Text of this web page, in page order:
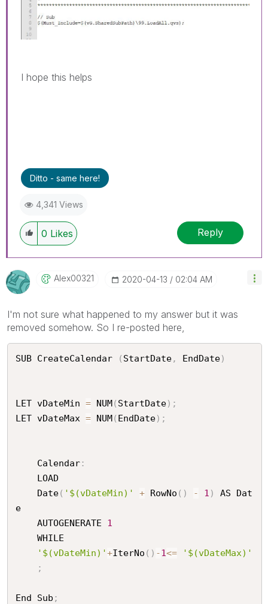
I hope this helps
Ditto - same here!
4,341 Views
0 Likes Reply
Alex00321 ‎2020-04-13 02:04 AM
I'm not sure what happened to my answer but it was
removed somehow. So I re-posted here,
SUB CreateCalendar ( StartDate, EndDate)
LET vDateMin = NUM( StartDate) ;
LET vDateMax = NUM( EndDate) ;
	Calendar
:
	Date
( '$(vDateMin)' + RowNo ( ) - 1 )
AS Dat
e
	AUTOGENERATE
1
'$(vDateMin)'+IterNo ( ) -1<=
'$(vDateMax)'
;
End Sub ;